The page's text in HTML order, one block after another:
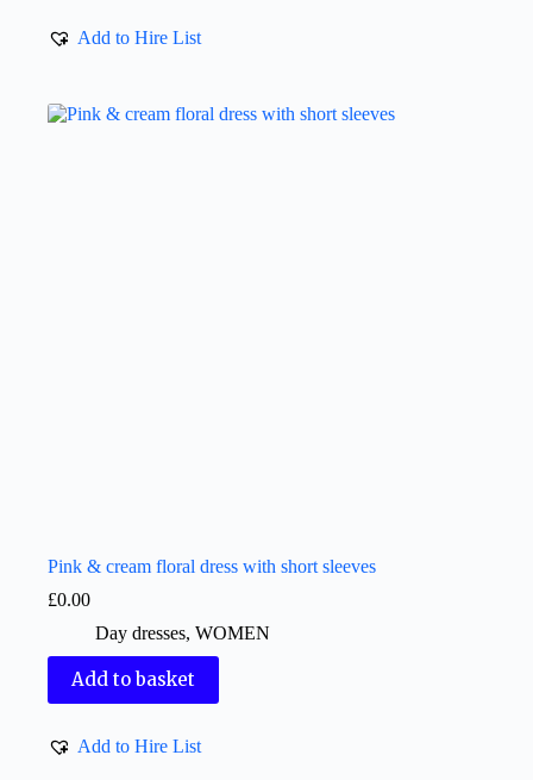
Add to Hire List
Pink & cream floral dress with short sleeves
£0.00
Day dresses, WOMEN
Add to basket
Add to Hire List